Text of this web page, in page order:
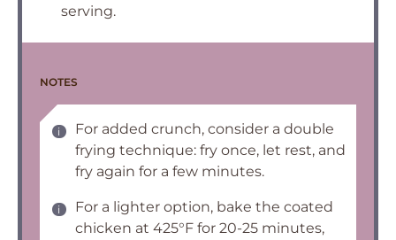
serving.
NOTES
For added crunch, consider a double
frying technique: fry once, let rest, and
fry again for a few minutes.
For a lighter option, bake the coated
chicken at 425°F for 20-25 minutes,